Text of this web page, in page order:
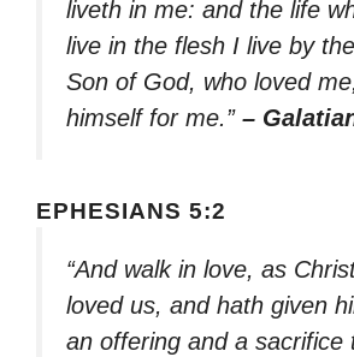
liveth in me: and the life
live in the flesh I live by
Son of God, who loved
himself for me.” –
EPHESIANS 5:2
“And walk in love, as
loved us, and hath given
an offering and a sacrifice